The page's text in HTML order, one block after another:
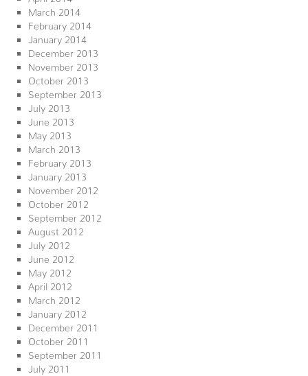
March 2014
February 2014
January 2014
December 2013
November 2013
October 2013
September 2013
July 2013
June 2013
May 2013
March 2013
February 2013
January 2013
November 2012
October 2012
September 2012
August 2012
July 2012
June 2012
May 2012
April 2012
March 2012
January 2012
December 2011
October 2011
September 2011
July 2011